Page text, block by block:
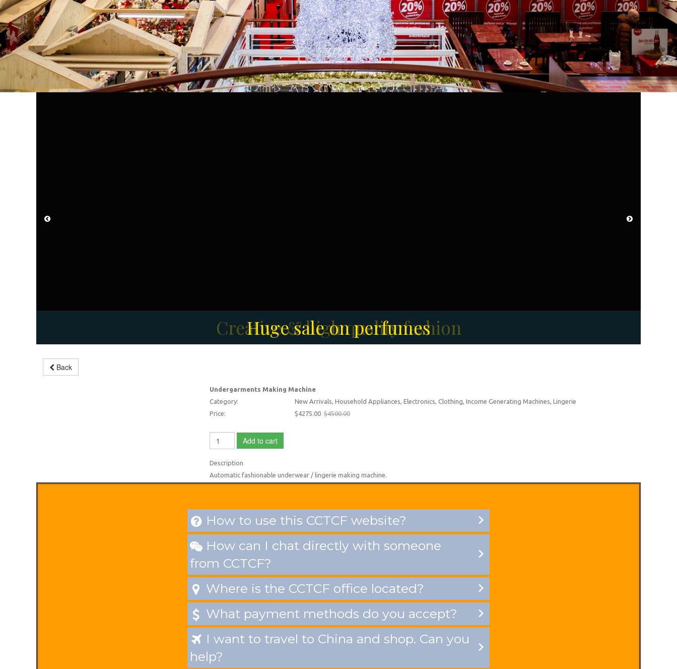
Creative & high quality fashion
Huge sale on perfumes
Men's Fashion Collection
BackUndergarments making
Undergarments Making Machine
Category:
New Arrivals, Household Appliances, Electronics, Clothing, Income Generating Machines, Lingerie
Price:
$4275.00 $4500.00
Add to cart
Description
Automatic fashionable underwear / lingerie making machine.
 How to use this CCTCF website?
 How can I chat directly with someone
from CCTCF?
 Where is the CCTCF office located?
 What payment methods do you accept?
 I want to travel to China and shop. Can you
help?